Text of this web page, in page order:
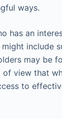
ways.
has an
include
may be
view that
to